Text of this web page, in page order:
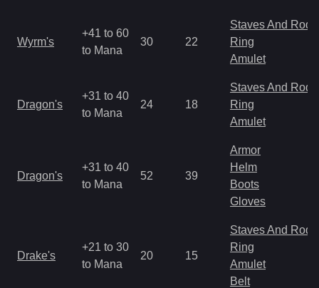
Wyrm's
+41 to 60
to Mana
30 22
Staves And Rods
Ring
Amulet
Dragon's
+31 to 40
to Mana
24 18
Staves And Rods
Ring
Amulet
Dragon's
+31 to 40
to Mana
52 39
Armor
Helm
Boots
Gloves
Drake's
+21 to 30
to Mana
20 15
Staves And Rods
Ring
Amulet
Belt